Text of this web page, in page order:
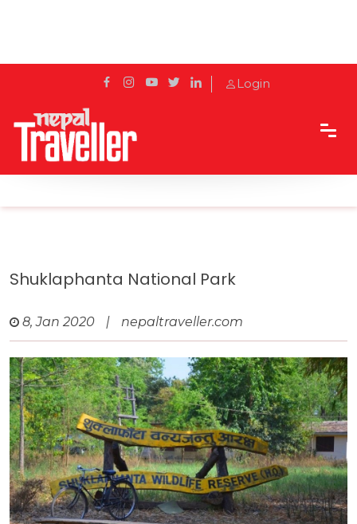
Login
Home Travel
Shuklaphanta National Park
8, Jan 2020 | nepaltraveller.com